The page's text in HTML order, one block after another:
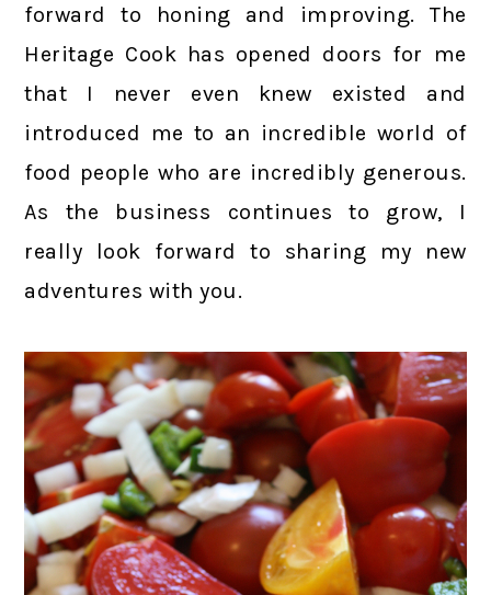
forward to honing and improving. The
Heritage Cook has opened doors for me
that I never even knew existed and
introduced me to an incredible world of
food people who are incredibly generous.
As the business continues to grow, I
really look forward to sharing my new
adventures with you.